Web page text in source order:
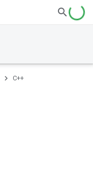
C++